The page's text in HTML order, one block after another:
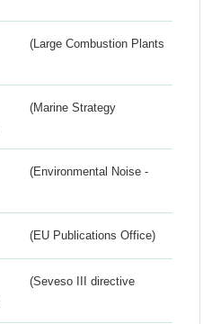
(Large Combustion Plants
(Marine Strategy
(Environmental Noise -
(EU Publications Office)
(Seveso III directive